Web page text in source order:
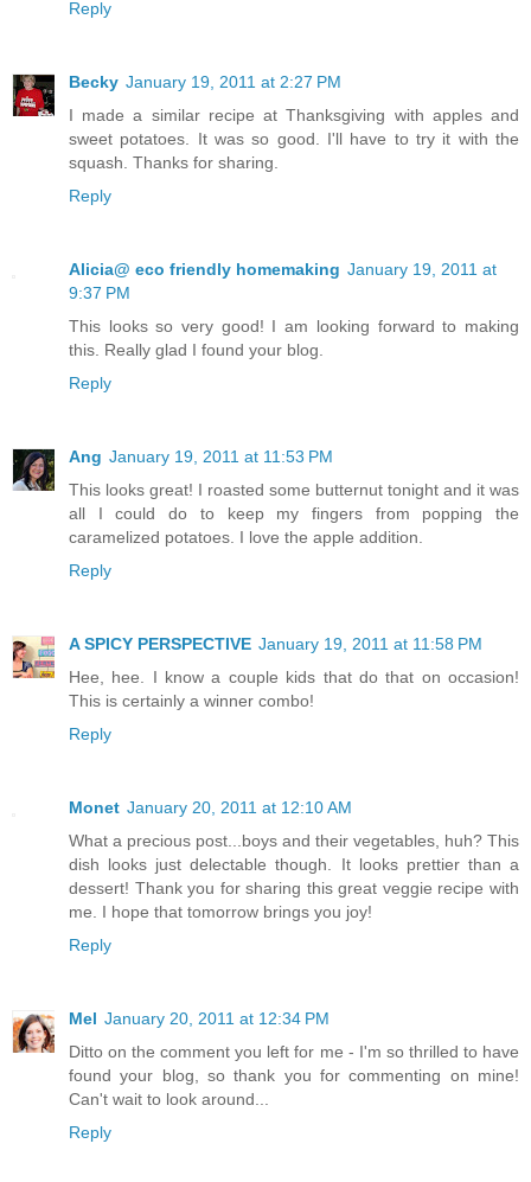
Reply
Becky January 19, 2011 at 2:27 PM
I made a similar recipe at Thanksgiving with apples and
sweet potatoes. It was so good. I'll have to try it with the
squash. Thanks for sharing.
Reply
Alicia@ eco friendly homemaking January 19, 2011 at
9:37 PM
This looks so very good! I am looking forward to making
this. Really glad I found your blog.
Reply
Ang January 19, 2011 at 11:53 PM
This looks great! I roasted some butternut tonight and it was
all I could do to keep my fingers from popping the
caramelized potatoes. I love the apple addition.
Reply
A SPICY PERSPECTIVE January 19, 2011 at 11:58 PM
Hee, hee. I know a couple kids that do that on occasion!
This is certainly a winner combo!
Reply
Monet January 20, 2011 at 12:10 AM
What a precious post...boys and their vegetables, huh? This
dish looks just delectable though. It looks prettier than a
dessert! Thank you for sharing this great veggie recipe with
me. I hope that tomorrow brings you joy!
Reply
Mel January 20, 2011 at 12:34 PM
Ditto on the comment you left for me - I'm so thrilled to have
found your blog, so thank you for commenting on mine!
Can't wait to look around...
Reply